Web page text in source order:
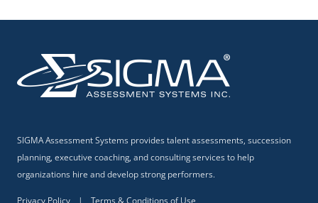
SIGMA Assessment Systems provides talent assessments, succession
planning, executive coaching, and consulting services to help
organizations hire and develop strong performers.
Privacy Policy | Terms & Conditions of Use